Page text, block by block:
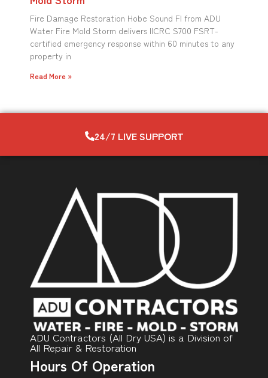
Fire Damage Restoration Hobe Sound Fl from ADU
Water Fire Mold Storm delivers IICRC S700 FSRT-
certified emergency response within 60 minutes to any
property in
Read More »
24/7 LIVE SUPPORT
ADU Contractors (All Dry USA) is a Division of
All Repair & Restoration
Hours Of Operation